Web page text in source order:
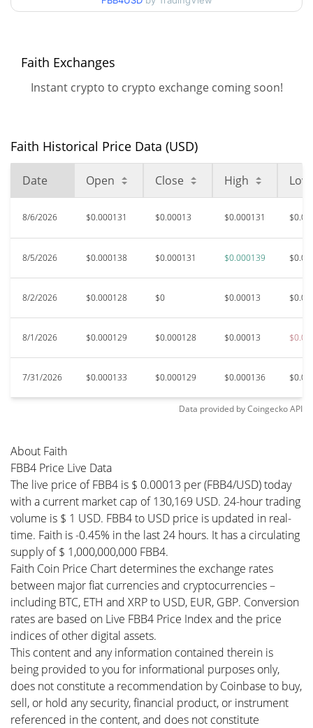
90d Low / 90d High
$0.00012764025 /
52 Week Low / 52 Week
High
Jul 12, 2026 (25 days ago)
$0.00012447
4.49%
Faith Exchanges
Instant crypto to crypto exchange coming soon!
Faith Historical Price Data (USD)
Date Open Close High Low
8/6/2026 $0.000131 $0.00013 $0.000131
8/5/2026 $0.000138 $0.000131 $0.000139
8/2/2026 $0.000128 $0 $0.00013
8/1/2026 $0.000129 $0.000128 $0.00013
7/31/2026 $0.000133 $0.000129 $0.000136
Data provided byCoingeckoAPI
About Faith
FBB4 Price Live Data
The live price of FBB4 is $ 0.00013 per (FBB4/USD) today
with a current market cap of 130,169 USD. 24-hour trading
volume is $ 1 USD. FBB4 to USD price is updated in real-
time. Faith is -0.45% in the last 24 hours. It has a circulating
supply of $ 1,000,000,000 FBB4.
Faith Coin Price Chart determines the exchange rates
between major fiat currencies and cryptocurrencies –
including BTC, ETH and XRP to USD, EUR, GBP. Conversion
rates are based on Live FBB4 Price Index and the price
indices of other digital assets.
This content and any information contained therein is
being provided to you for informational purposes only,
does not constitute a recommendation by Coinbase to buy,
sell, or hold any security, financial product, or instrument
referenced in the content, and does not constitute